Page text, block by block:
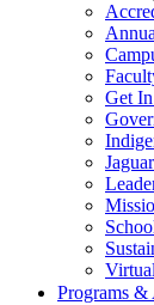
Get
Programs &